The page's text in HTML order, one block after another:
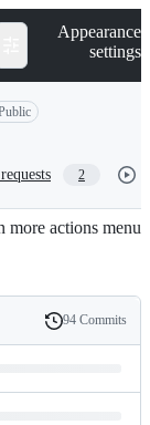
Appearance
settings
2
more actions menu
History
94 Commits